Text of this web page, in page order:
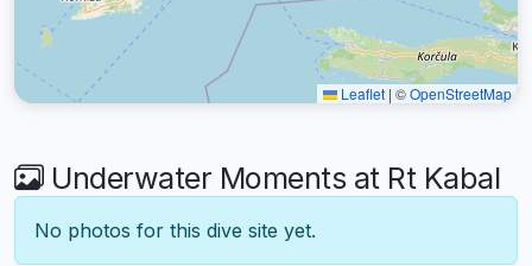
Leaflet | ©OpenStreetMap
Underwater Moments at Rt Kabal
No photos for this dive site yet.